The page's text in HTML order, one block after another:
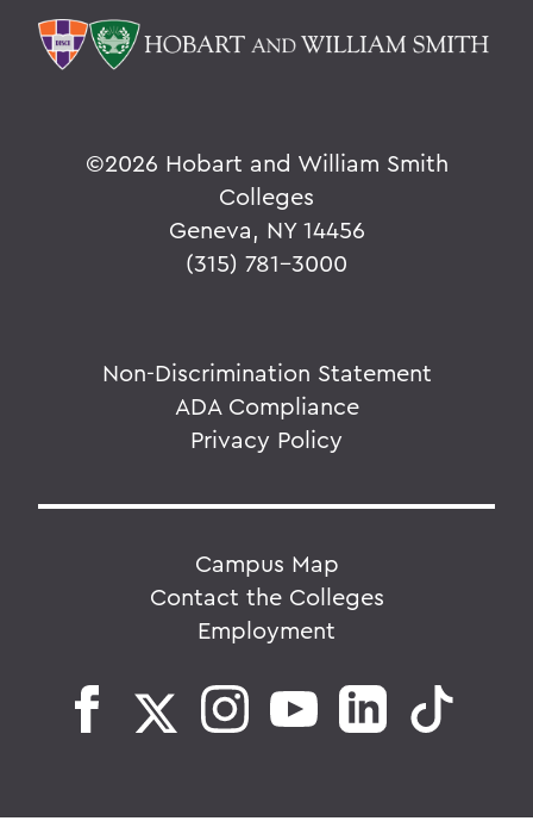
©2026 Hobart and William Smith
Colleges
Geneva, NY 14456
(315) 781-3000
Non-Discrimination Statement
ADA Compliance
Privacy Policy
Campus Map
Contact the Colleges
Employment